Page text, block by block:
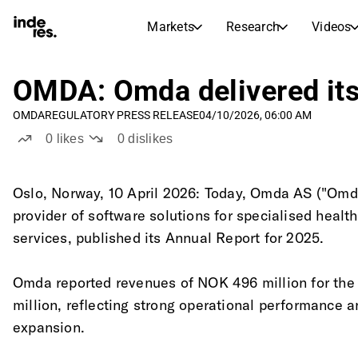
Markets Research Videos
Markets
Dividends Calendar
Future and past dividends
Research
inderesTV
Stock Comparison
Compound Interest
OMDA: Omda delivered
OMDAREGULATORY PRESS RELEASE04/10/2026, 06:00 AM
0 likes 0dislikes
Oslo, Norway, 10 April 2026: Today, Omda AS
provider of software solutions for specialised
services, published its Annual Report for 2025.
Omda reported revenues of NOK 496 million for the
million, reflecting strong operational performance
expansion.